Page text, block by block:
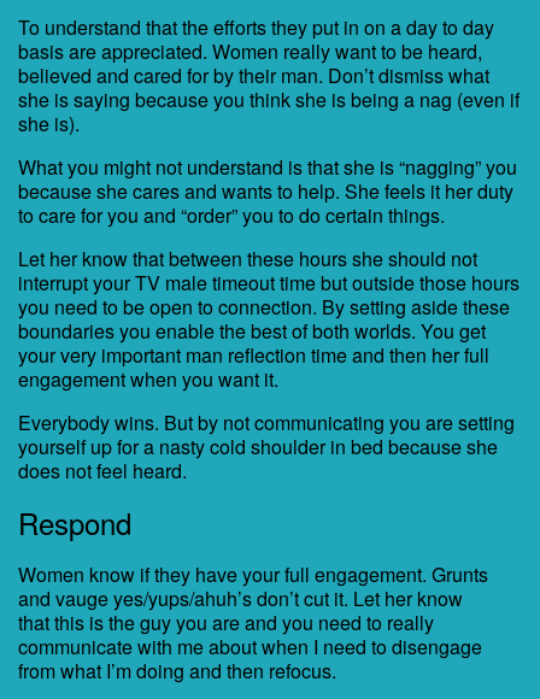
To understand that the efforts they put in on a day to day
basis are appreciated. Women really want to be heard,
believed and cared for by their man. Don’t dismiss what
she is saying because you think she is being a nag (even if
she is).
What you might not understand is that she is “nagging” you
because she cares and wants to help. She feels it her duty
to care for you and “order” you to do certain things.
Let her know that between these hours she should not
interrupt your TV male timeout time but outside those hours
you need to be open to connection. By setting aside these
boundaries you enable the best of both worlds. You get
your very important man reflection time and then her full
engagement when you want it.
Everybody wins. But by not communicating you are setting
yourself up for a nasty cold shoulder in bed because she
does not feel heard.
Respond
Women know if they have your full engagement. Grunts
and vauge yes/yups/ahuh’s don’t cut it. Let her know
that this is the guy you are and you need to really
communicate with me about when I need to disengage
from what I’m doing and then refocus.